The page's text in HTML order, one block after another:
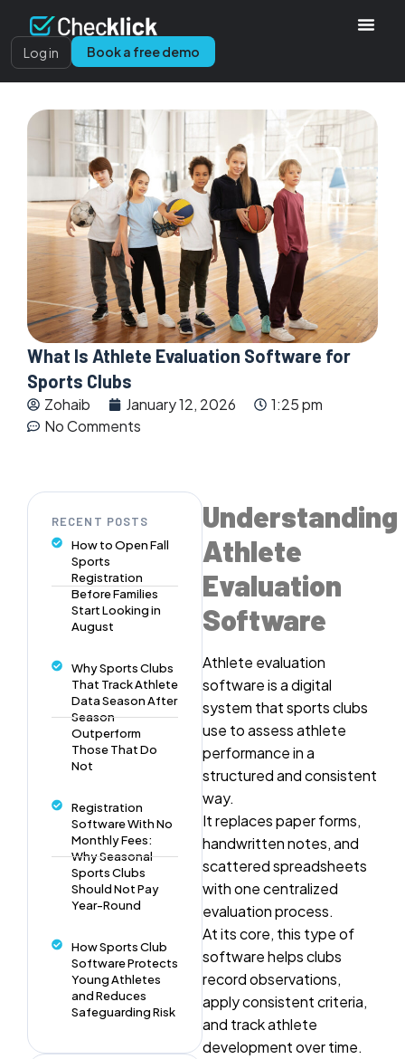
Log in Book a free demo
What Is Athlete Evaluation Software for
Sports Clubs
Zohaib January 12, 2026
1:25 pm
No Comments
Understanding
Athlete
Evaluation
Software
Athlete evaluation
software is a digital
system that sports clubs
use to assess athlete
performance in a
structured and consistent
way.
It replaces paper forms,
handwritten notes, and
scattered spreadsheets
with one centralized
evaluation process.
At its core, this type of
software helps clubs
record observations,
apply consistent criteria,
and track athlete
development over time.
RECENT POSTS
How to Open Fall
Sports
Registration
Before Families
Start Looking in
August
Why Sports Clubs
That Track Athlete
Data Season After
Season
Outperform
Those That Do
Not
Registration
Software With No
Monthly Fees:
Why Seasonal
Sports Clubs
Should Not Pay
Year-Round
How Sports Club
Software Protects
Young Athletes
and Reduces
Safeguarding Risk